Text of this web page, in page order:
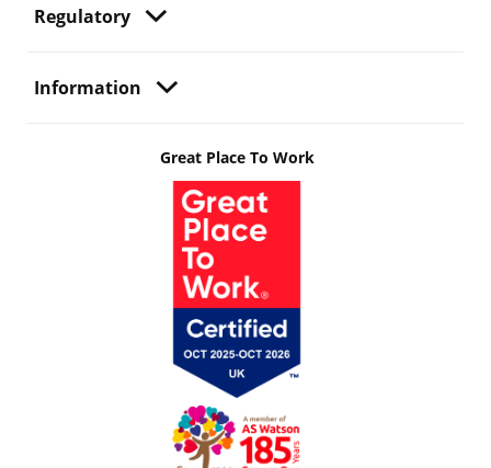
Regulatory
Information
Great Place To Work